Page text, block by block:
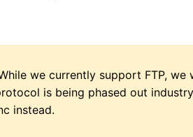
we currently support FTP,
is being phased out
instead.